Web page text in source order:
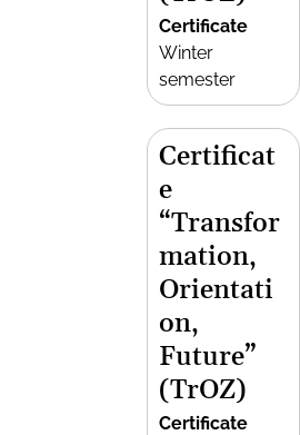
Certificate
Winter
semester
Certificat
e
“Transfor
mation,
Orientati
on,
Future”
(TrOZ)
Certificate